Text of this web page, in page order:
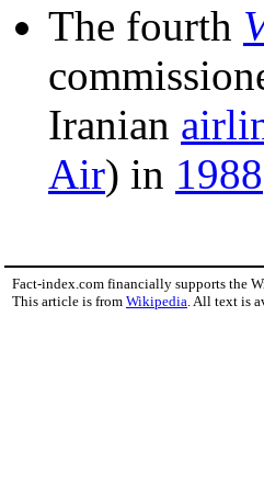
The fourth
Iranian
Air) in 1988
Fact-index.com financially supports the
This article is from Wikipedia . All text is